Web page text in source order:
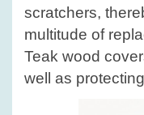
scratchers,
multitude of
Teak wood
well as